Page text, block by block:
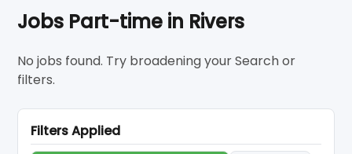
Jobs Part-time in Rivers
No jobs found. Try broadening your Search or
filters.
Filters Applied